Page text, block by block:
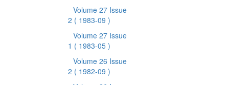
Volume 27 Issue
2 ( 1983-09 )
Volume 27 Issue
1 ( 1983-05 )
Volume 26 Issue
2 ( 1982-09 )